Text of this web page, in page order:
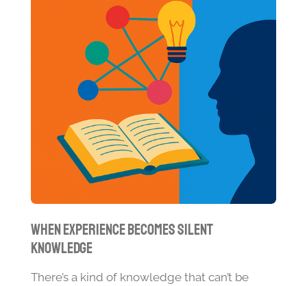
When Experience Becomes Silent
Knowledge
There’s a kind of knowledge that can’t be